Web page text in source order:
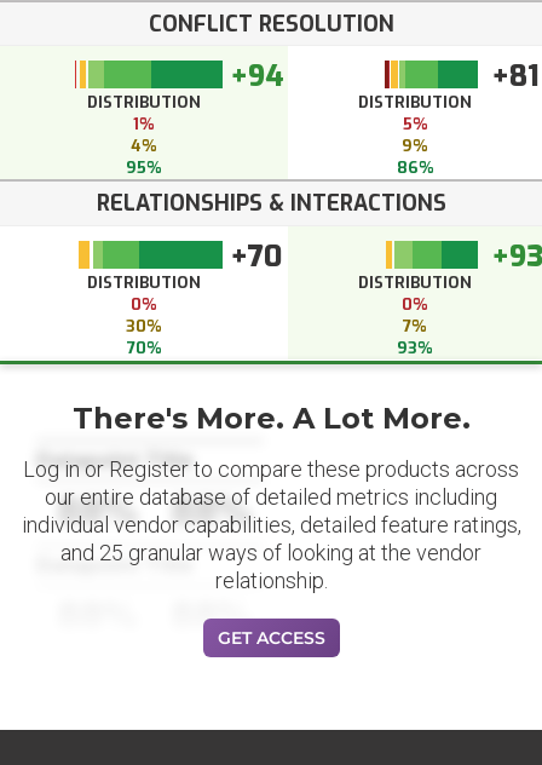
CONFLICT RESOLUTION
+94
DISTRIBUTION
1%
4%
95%
+81
DISTRIBUTION
5%
9%
86%
RELATIONSHIPS & INTERACTIONS
+70
DISTRIBUTION
0%
30%
70%
+93
DISTRIBUTION
0%
7%
93%
Datapoint Title
88% 88%
Datapoint Title
88%
There's More. A Lot More.
Log in or Register to compare these products across
our entire database of detailed metrics including
individual vendor capabilities, detailed feature ratings,
and 25 granular ways of looking at the vendor
relationship.
GET ACCESS